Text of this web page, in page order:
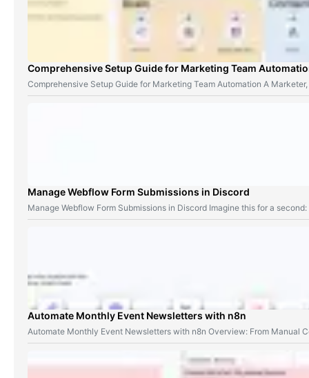
Comprehensive Setup Guide for Marketing Team
Comprehensive Setup Guide for Marketing Team Automation A
Manage Webflow Form Submissions in Discord
Manage Webflow Form Submissions in Discord Imagine this for a
Automate Monthly Event Newsletters with n8n
Automate Monthly Event Newsletters with n8n Overview: From Manual